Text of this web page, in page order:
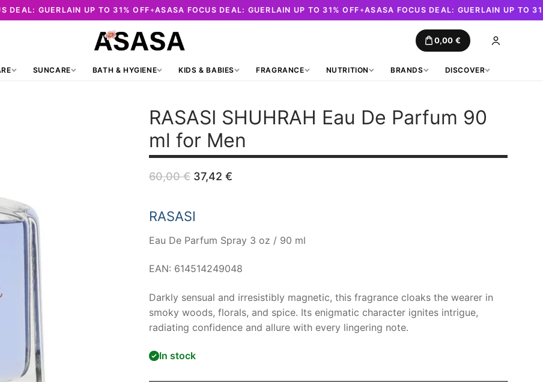
DEAL: GUERLAIN UP TO 31% OFF✦ASASA FOCUS DEAL: GUERLAIN UP TO 31% OFF ✦ASASA FOCUS DEAL: GUERLAIN UP TO
0,00 €
SUNCARE BATH & HYGIENE KIDS & BABIES FRAGRANCE NUTRITION BRANDS DISCOVER
RASASI SHUHRAH Eau De Parfum 90
ml for Men
60,00€ Original
price
60,00 €.
37,42 €Current
RASASI
Eau De Parfum Spray 3 oz / 90 ml
EAN: 614514249048
Darkly sensual and irresistibly magnetic, this fragrance cloaks the wearer in
smoky woods, florals, and spice. Its enigmatic character ignites intrigue,
radiating confidence and allure with every lingering note.
In stock